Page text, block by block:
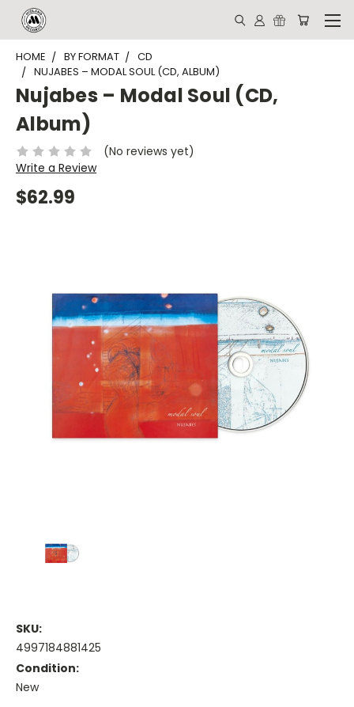
HOME BY FORMAT
CD
NUJABES – MODAL SOUL (CD, ALBUM)
Nujabes – Modal Soul (CD,
Album)
(No reviews yet)
Write a Review
$62.99
SKU:
4997184881425
Condition:
New